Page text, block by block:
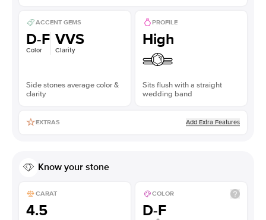
ACCENT GEMS
D-F
Color
VVS
Clarity
Side stones average color &
clarity
PROFILE
High
Sits flush with a straight
wedding band
EXTRAS Add Extra Features
Know your stone
CARAT
4.5
COLOR
D-F